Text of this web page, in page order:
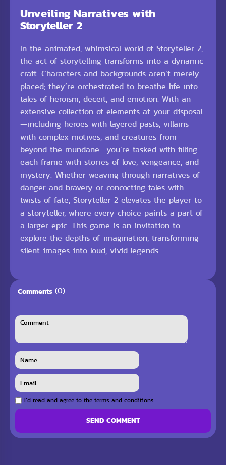
Unveiling Narratives with
Storyteller 2
In the animated, whimsical world of Storyteller 2,
the act of storytelling transforms into a dynamic
craft. Characters and backgrounds aren’t merely
placed; they’re orchestrated to breathe life into
tales of heroism, deceit, and emotion. With an
extensive collection of elements at your disposal
—including heroes with layered pasts, villains
with complex motives, and creatures from
beyond the mundane—you’re tasked with filling
each frame with stories of love, vengeance, and
mystery. Whether weaving through narratives of
danger and bravery or concocting tales with
twists of fate, Storyteller 2 elevates the player to
a storyteller, where every choice paints a part of
a larger epic. This game is an invitation to
explore the depths of imagination, transforming
silent images into loud, vivid legends.
Comments (0)
I`d read and agree to the terms and conditions.
SEND COMMENT